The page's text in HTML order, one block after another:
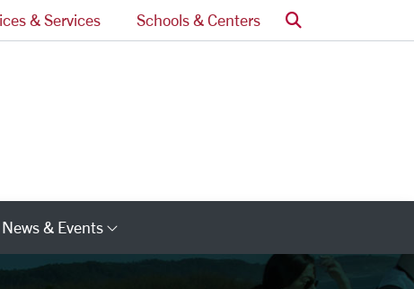
& Services Schools & Centers Search
News & Events Category Links